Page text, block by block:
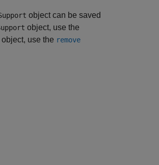
object can be saved
object, use the
object, use the remove